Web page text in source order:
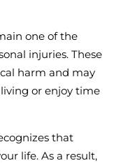
one of the
injuries. These
harm and may
or enjoy time
that
life. As a result,